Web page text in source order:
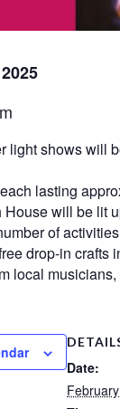
light shows will
lasting
will be lit
of
drop-in crafts
local
Date: